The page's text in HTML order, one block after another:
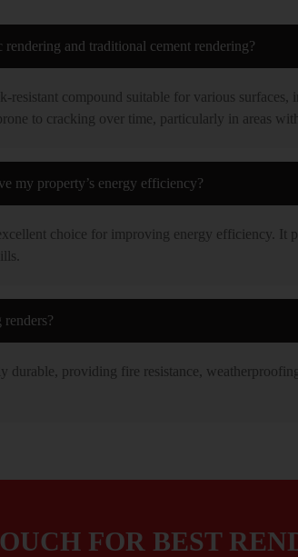
and traditional cement rendering?
resistant compound suitable for various
to cracking over time, particularly in areas
my property’s energy efficiency?
choice for improving energy efficiency.
durable, providing fire resistance,
FOR BEST